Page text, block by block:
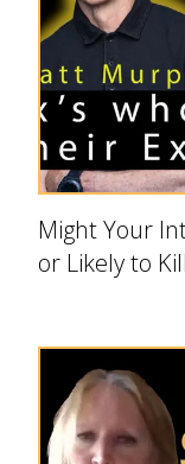
Might Your
or Likely to